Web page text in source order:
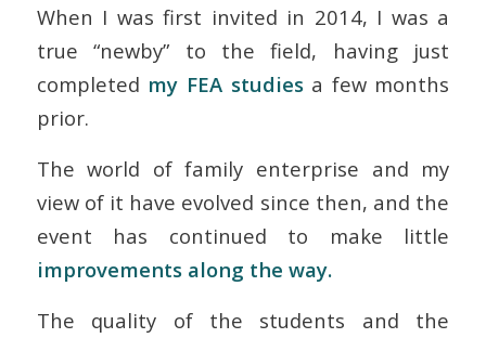
When I was first invited in 2014, I was a
true “newby” to the field, having just
completed my FEA studiesa few months
prior.
The world of family enterprise and my
view of it have evolved since then, and the
event has continued to make little
improvements along the way.
The quality of the students and the